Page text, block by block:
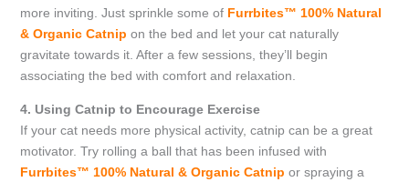
more inviting. Just sprinkle some of Furrbites™ 100% Natural
& Organic Catnip on the bed and let your cat naturally
gravitate towards it. After a few sessions, they’ll begin
associating the bed with comfort and relaxation.
4. Using Catnip to Encourage Exercise
If your cat needs more physical activity, catnip can be a great
motivator. Try rolling a ball that has been infused with
Furrbites™ 100% Natural & Organic Catnip or spraying a